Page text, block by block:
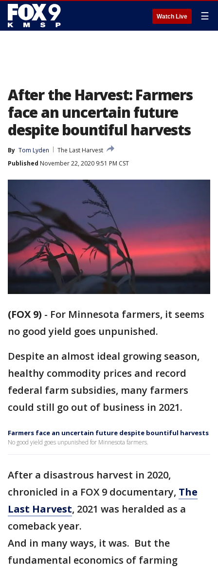
Watch Live ☰
After the Harvest: Farmers
face an uncertain future
despite bountiful harvests
By Tom Lyden
The Last Harvest
Published November 22, 2020 9:51 PM CST
(FOX 9) - For Minnesota farmers, it seems
no good yield goes unpunished.
Despite an almost ideal growing season,
healthy commodity prices and record
federal farm subsidies, many farmers
could still go out of business in 2021.
Farmers face an uncertain future despite bountiful harvests
No good yield goes unpunished for Minnesota farmers.
After a disastrous harvest in 2020,
chronicled in a FOX 9 documentary, The
Last Harvest, 2021 was heralded as a
comeback year.
And in many ways, it was. But the
fundamental economics of farming